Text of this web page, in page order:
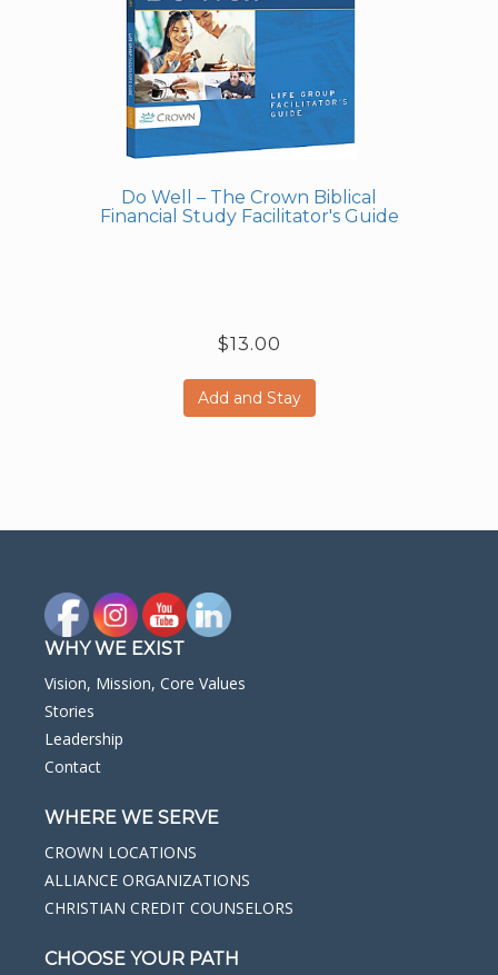
Do Well – The Crown Biblical
Financial Study Facilitator's Guide
$13.00
Add and Stay
WHY WE EXIST
Vision, Mission, Core Values
Stories
Leadership
Contact
WHERE WE SERVE
CROWN LOCATIONS
ALLIANCE ORGANIZATIONS
CHRISTIAN CREDIT COUNSELORS
CHOOSE YOUR PATH